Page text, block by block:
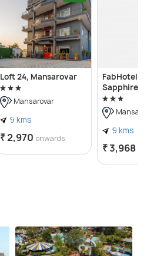
Loft 24, Mansarovar
Mansarovar
9 kms
₹ 2,970 onwards
FabHotel
Sapphire
9 kms
₹ 3,968